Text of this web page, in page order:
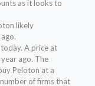
as it looks to
likely
A price at
ago. The
Peloton at a
of firms that